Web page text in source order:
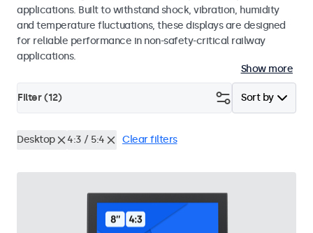
applications. Built to withstand shock, vibration, humidity
and temperature fluctuations, these displays are designed
for reliable performance in non-safety-critical railway
applications.
Show more
Sort by
Filter (12)
Desktop 4:3 / 5:4 Clear filters